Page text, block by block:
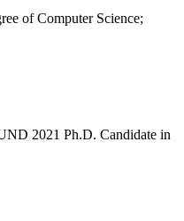
of Computer Science;
2021 Ph.D. Candidate in